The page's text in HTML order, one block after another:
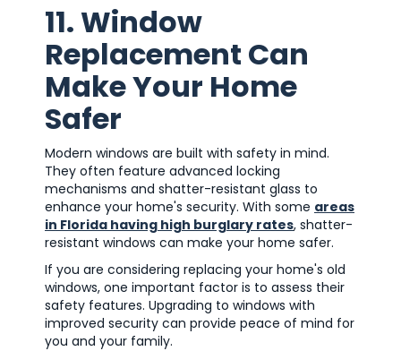
11. Window
Replacement Can
Make Your Home
Safer
Modern windows are built with safety in mind.
They often feature advanced locking
mechanisms and shatter-resistant glass to
enhance your home's security. With some areas
in Florida having high burglary rates, shatter-
resistant windows can make your home safer.
If you are considering replacing your home's old
windows, one important factor is to assess their
safety features. Upgrading to windows with
improved security can provide peace of mind for
you and your family.